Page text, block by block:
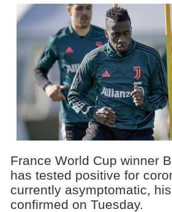
France World Cup winner
has tested positive for
currently asymptomatic,
confirmed on Tuesday.